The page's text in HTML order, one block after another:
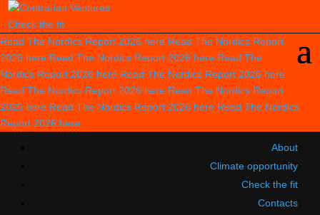
Check the fit
Read The Nordics Report 2026 here Read The Nordics Report
2026 here Read The Nordics Report 2026 here Read The
Nordics Report 2026 here Read The Nordics Report 2026 here
Read The Nordics Report 2026 here Read The Nordics Report
2026 here Read The Nordics Report 2026 here Read The Nordics
Report 2026 here
About
Climate opportunity
Check the fit
Contacts